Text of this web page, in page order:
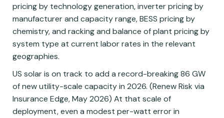
pricing by technology generation, inverter pricing by
manufacturer and capacity range, BESS pricing by
chemistry, and racking and balance of plant pricing by
system type at current labor rates in the relevant
geographies.
US solar is on track to add a record-breaking 86 GW
of new utility-scale capacity in 2026. (Renew Risk via
Insurance Edge, May 2026) At that scale of
deployment, even a modest per-watt error in